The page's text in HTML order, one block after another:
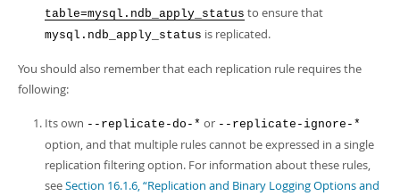
table=mysql.ndb_apply_status to ensure that
mysql.ndb_apply_status is replicated.
You should also remember that each replication rule requires the
following:
Its own --replicate-do-* or --replicate-ignore-*
option, and that multiple rules cannot be expressed in a single
replication filtering option. For information about these rules,
seeSection 16.1.6, “Replication and Binary Logging Options and